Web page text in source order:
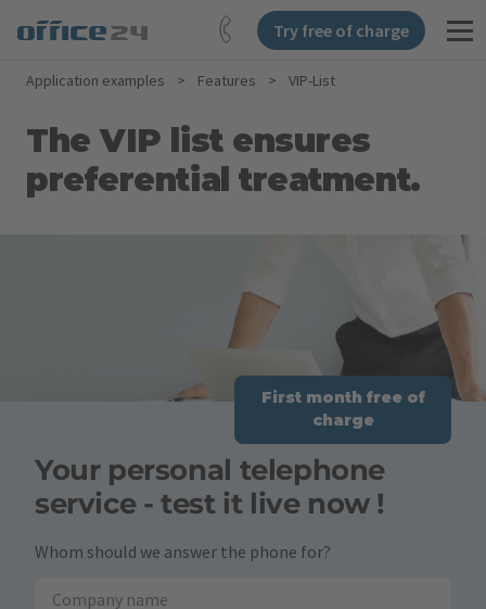
Try free of charge
Application examples > Features > VIP-List
The VIP list ensures
preferential treatment.
First month free of
charge
Your personal telephone
service - test it live now !
Whom should we answer the phone for?